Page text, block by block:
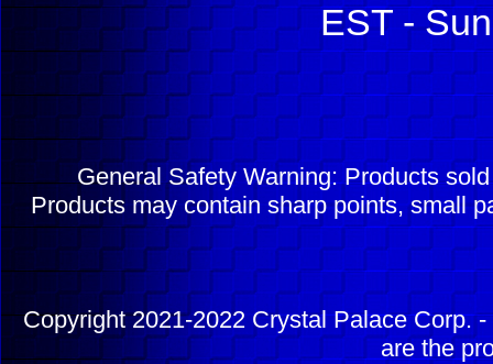
EST -
General Safety Warning: Products
Products may contain sharp points, small
Copyright 2021-2022 Crystal Palace Corp.
are the